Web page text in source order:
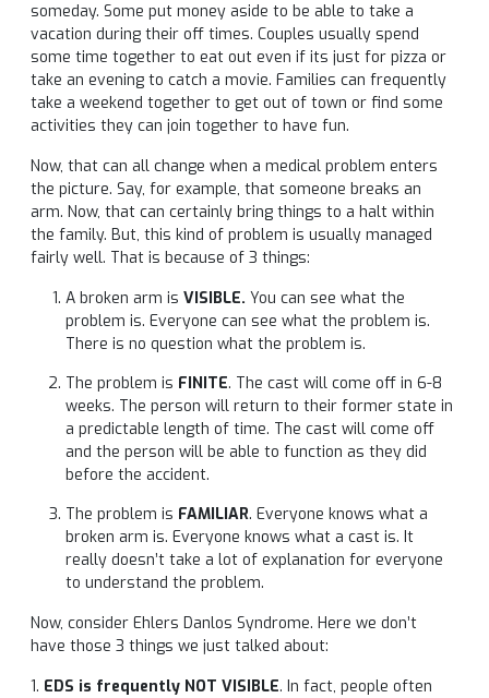
someday. Some put money aside to be able to take a
vacation during their off times. Couples usually spend
some time together to eat out even if its just for pizza or
take an evening to catch a movie. Families can frequently
take a weekend together to get out of town or find some
activities they can join together to have fun.
Now, that can all change when a medical problem enters
the picture. Say, for example, that someone breaks an
arm. Now, that can certainly bring things to a halt within
the family. But, this kind of problem is usually managed
fairly well. That is because of 3 things:
A broken arm is VISIBLE. You can see what the
problem is. Everyone can see what the problem is.
There is no question what the problem is.
The problem is FINITE. The cast will come off in 6-8
weeks. The person will return to their former state in
a predictable length of time. The cast will come off
and the person will be able to function as they did
before the accident.
The problem is FAMILIAR. Everyone knows what a
broken arm is. Everyone knows what a cast is. It
really doesn’t take a lot of explanation for everyone
to understand the problem.
Now, consider Ehlers Danlos Syndrome. Here we don’t
have those 3 things we just talked about:
1. EDS is frequently NOT VISIBLE. In fact, people often